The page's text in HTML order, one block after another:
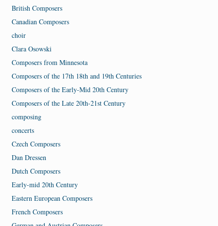
British Composers
Canadian Composers
choir
Clara Osowski
Composers from Minnesota
Composers of the 17th 18th and 19th Centuries
Composers of the Early-Mid 20th Century
Composers of the Late 20th-21st Century
composing
concerts
Czech Composers
Dan Dressen
Dutch Composers
Early-mid 20th Century
Eastern European Composers
French Composers